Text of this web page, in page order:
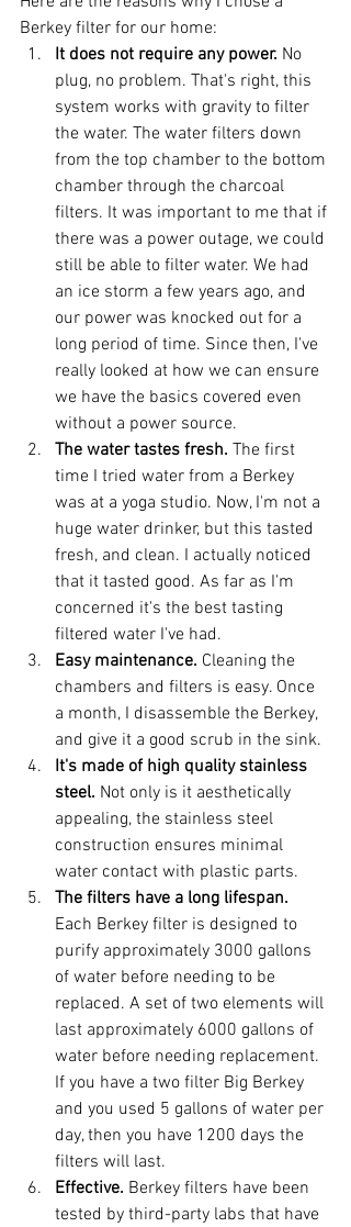
Berkey filter for our home:
It does not require any power. No
plug, no problem. That's right, this
system works with gravity to filter
the water. The water filters down
from the top chamber to the bottom
chamber through the charcoal
filters. It was important to me that if
there was a power outage, we could
still be able to filter water. We had
an ice storm a few years ago, and
our power was knocked out for a
long period of time. Since then, I've
really looked at how we can ensure
we have the basics covered even
without a power source.
The water tastes fresh. The first
time I tried water from a Berkey
was at a yoga studio. Now, I'm not a
huge water drinker, but this tasted
fresh, and clean. I actually noticed
that it tasted good. As far as I'm
concerned it's the best tasting
filtered water I've had.
Easy maintenance. Cleaning the
chambers and filters is easy. Once
a month, I disassemble the Berkey,
and give it a good scrub in the sink.
It's made of high quality stainless
steel. Not only is it aesthetically
appealing, the stainless steel
construction ensures minimal
water contact with plastic parts.
The filters have a long lifespan.
Each Berkey filter is designed to
purify approximately 3000 gallons
of water before needing to be
replaced. A set of two elements will
last approximately 6000 gallons of
water before needing replacement.
If you have a two filter Big Berkey
and you used 5 gallons of water per
day, then you have 1200 days the
filters will last.
Effective. Berkey filters have been
tested by third-party labs that have